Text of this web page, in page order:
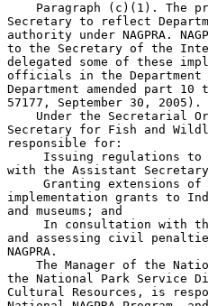
Paragraph (c)(1). The
Secretary to reflect
authority under NAGPRA.
to the Secretary of the
delegated some of these
officials in the Department
Department amended part
57177, September 30, 2005).
Under the Secretarial
Secretary for Fish and
responsible for:
Issuing regulations to
with the Assistant
Granting extensions
implementation grants to
and museums; and
In consultation with
and assessing civil
NAGPRA.
The Manager of the
the National Park Service
Cultural Resources, is